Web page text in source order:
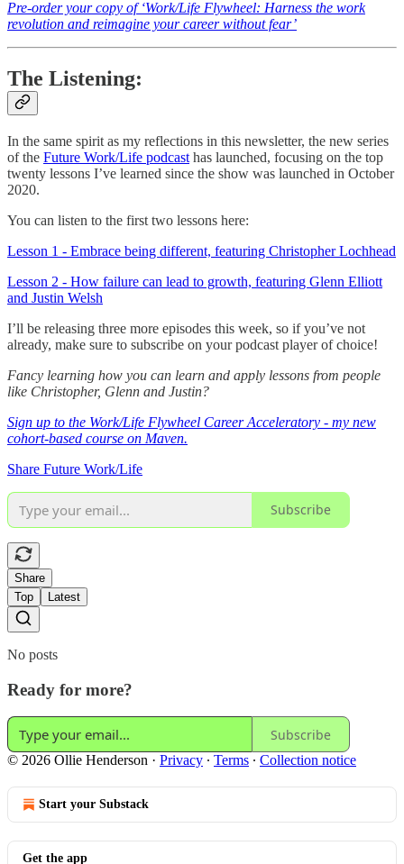
Pre-order your copy of ‘Work/Life Flywheel: Harness the work
revolution and reimagine your career without fear’
The Listening:
In the same spirit as my reflections in this newsletter, the new series
of the Future Work/Life podcast has launched, focusing on the top
twenty lessons I’ve learned since the show was launched in October
2020.
You can listen to the first two lessons here:
Lesson 1 - Embrace being different, featuring Christopher Lochhead
Lesson 2 - How failure can lead to growth, featuring Glenn Elliott
and Justin Welsh
I’ll be releasing three more episodes this week, so if you’ve not
already, make sure to subscribe on your podcast player of choice!
Fancy learning how you can learn and apply lessons from people
like Christopher, Glenn and Justin?
Sign up to the Work/Life Flywheel Career Acceleratory - my new
cohort-based course on Maven.
Share Future Work/Life
Subscribe
Share
Top
Latest
No posts
Ready for more?
Subscribe
© 2026 Ollie Henderson · Privacy ∙ Terms ∙ Collection notice
Start your Substack
Get the app